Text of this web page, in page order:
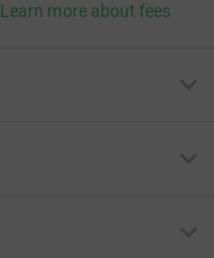
Learn more about fees